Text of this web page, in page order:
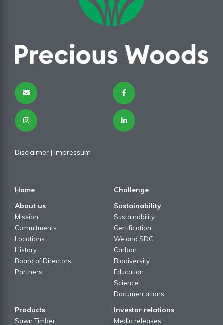
Disclaimer | Impressum
Home
Challenge
About us
Mission
Commitments
Locations
History
Board of Directors
Partners
Sustainability
Sustainability
Certification
We and SDG
Carbon
Biodiversity
Education
Science
Documentations
Products
Sawn Timber
Investor relations
Media releases